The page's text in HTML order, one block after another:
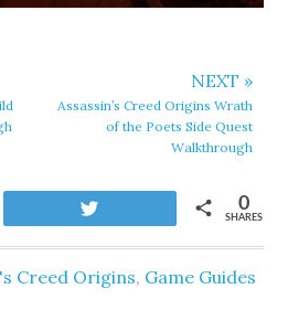
NEXT »
Assassin’s Creed Origins Wrath
of the Poets Side Quest
Walkthrough
SHARES
0
Creed Origins, Game Guides